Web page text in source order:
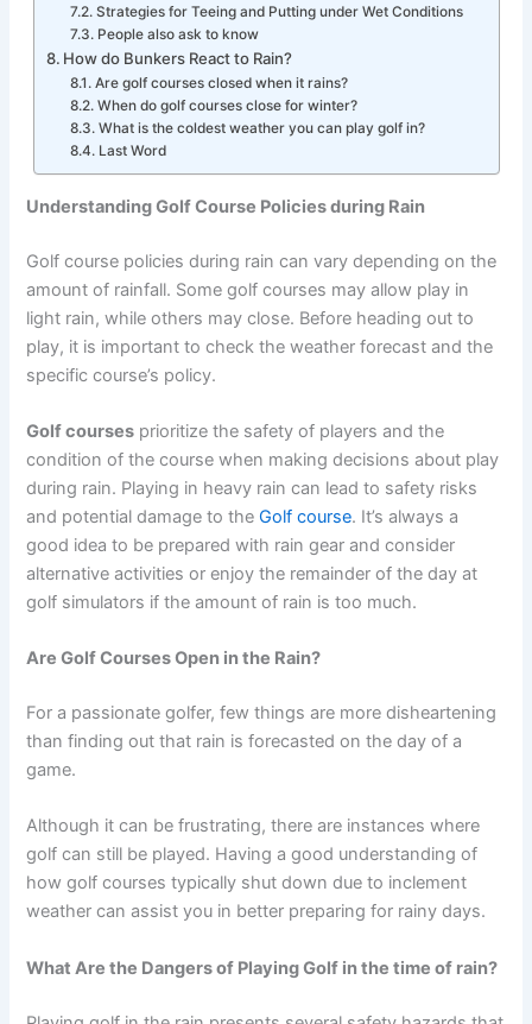
Strategies for Teeing and Putting under Wet Conditions
People also ask to know
How do Bunkers React to Rain?
Are golf courses closed when it rains?
When do golf courses close for winter?
What is the coldest weather you can play golf in?
Last Word
Understanding Golf Course Policies during Rain
Golf course policies during rain can vary depending on the
amount of rainfall. Some golf courses may allow play in
light rain, while others may close. Before heading out to
play, it is important to check the weather forecast and the
specific course’s policy.
Golf courses prioritize the safety of players and the
condition of the course when making decisions about play
during rain. Playing in heavy rain can lead to safety risks
and potential damage to theGolf course. It’s always a
good idea to be prepared with rain gear and consider
alternative activities or enjoy the remainder of the day at
golf simulators if the amount of rain is too much.
Are Golf Courses Open in the Rain?
For a passionate golfer, few things are more disheartening
than finding out that rain is forecasted on the day of a
game.
Although it can be frustrating, there are instances where
golf can still be played. Having a good understanding of
how golf courses typically shut down due to inclement
weather can assist you in better preparing for rainy days.
What Are the Dangers of Playing Golf in the time of rain?